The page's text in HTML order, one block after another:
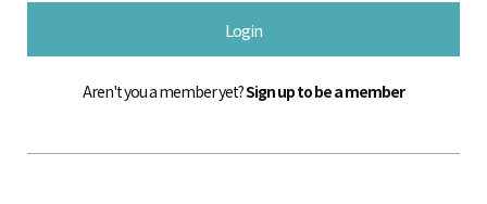
Login
Aren't you a member yet?Sign up to be a member